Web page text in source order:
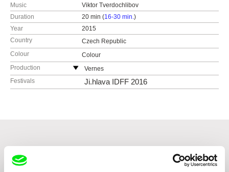
Music
Viktor Tverdochlibov
Duration
20 min (16-30 min.)
Year
2015
Country
Czech Republic
Colour
Colour
Production
Vernes
Czech Republic
Festivals Ji.hlava IDFF 2016
Related Films (20)